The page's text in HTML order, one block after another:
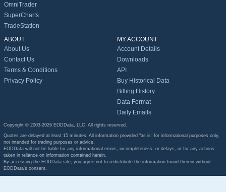
OmniTrader
SuperCharts
TradeStation
ABOUT
About Us
Contact Us
Terms & Conditions
Privacy Policy
MY ACCOUNT
Account Details
Downloads
API
Buy Historical Data
Billing History
Data Format
Daily Emails
Copyright © 2003-2026 EODData, LLC. All rights reserved.
Quotes are delayed at least 15 minutes. All information provided "as is" for informational purposes only,
not intended for trading purposes or advice.
EODData will not be liable for any informational errors, incompleteness, or delays, or for any actions
taken in reliance on information contained herein.
By accessing the EODData site, you agree not to redistribute the information found therein without
EODData's consent.